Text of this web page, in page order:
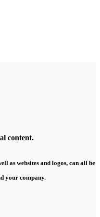
content.
as websites and logos, can all be
your company.